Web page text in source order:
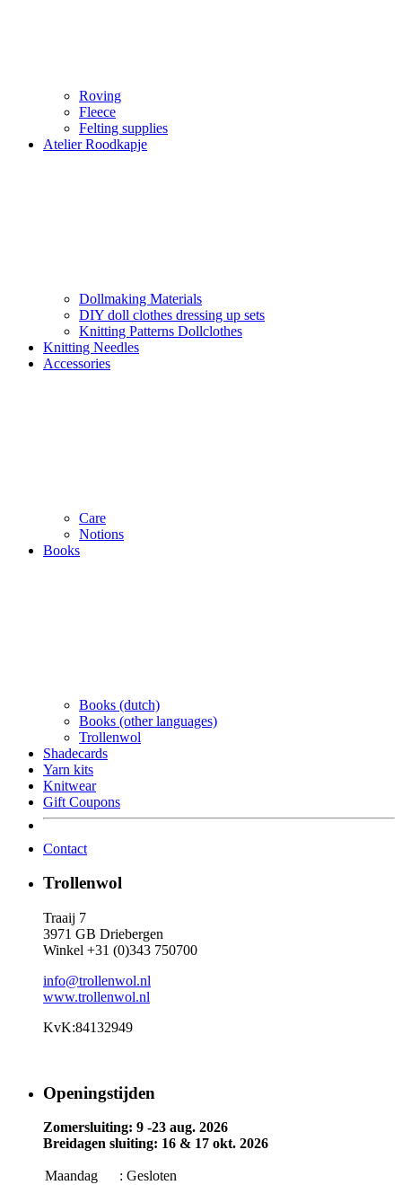
Roving
Fleece
Felting supplies
Atelier Roodkapje
Dollmaking Materials
DIY doll clothes dressing up sets
Knitting Patterns Dollclothes
Knitting Needles
Accessories
Care
Notions
Books
Books (dutch)
Books (other languages)
Trollenwol
Shadecards
Yarn kits
Knitwear
Gift Coupons
Contact
Trollenwol
Traaij 7
3971 GB Driebergen
Winkel +31 (0)343 750700
info@trollenwol.nl
www.trollenwol.nl
KvK:84132949
Openingstijden
Zomersluiting: 9 -23 aug. 2026
Breidagen sluiting: 16 & 17 okt. 2026
Maandag
: Gesloten